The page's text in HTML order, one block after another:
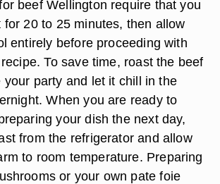
beef Wellington require that you
for 20 to 25 minutes, then allow
entirely before proceeding with
To save time, roast the beef
your party and let it chill in the
When you are ready to
your dish the next day,
from the refrigerator and allow
to room temperature. Preparing
or your own pate foie